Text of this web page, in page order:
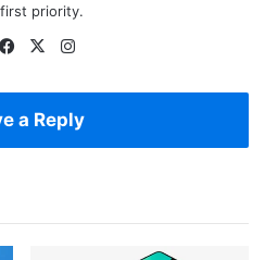
priority.
Facebook
X
a Reply